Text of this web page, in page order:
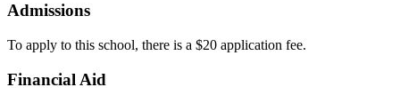
Admissions
To apply to this school, there is a $20 application fee.
Financial Aid